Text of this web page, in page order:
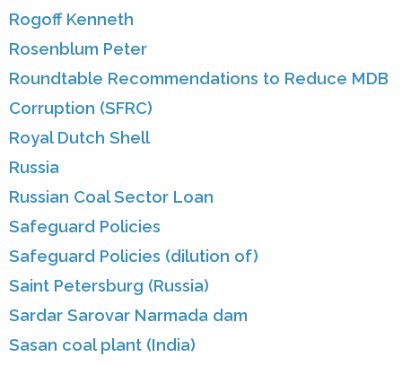
Rogoff Kenneth
Rosenblum Peter
Roundtable Recommendations to Reduce MDB
Corruption (SFRC)
Royal Dutch Shell
Russia
Russian Coal Sector Loan
Safeguard Policies
Safeguard Policies (dilution of)
Saint Petersburg (Russia)
Sardar Sarovar Narmada dam
Sasan coal plant (India)